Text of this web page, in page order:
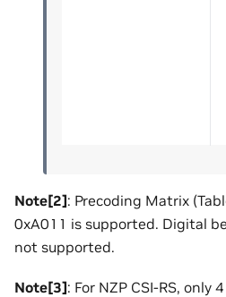
Note[2]: Precoding Matrix
0xA011 is supported. Digital
not supported.
Note[3]: For NZP CSI-RS, only